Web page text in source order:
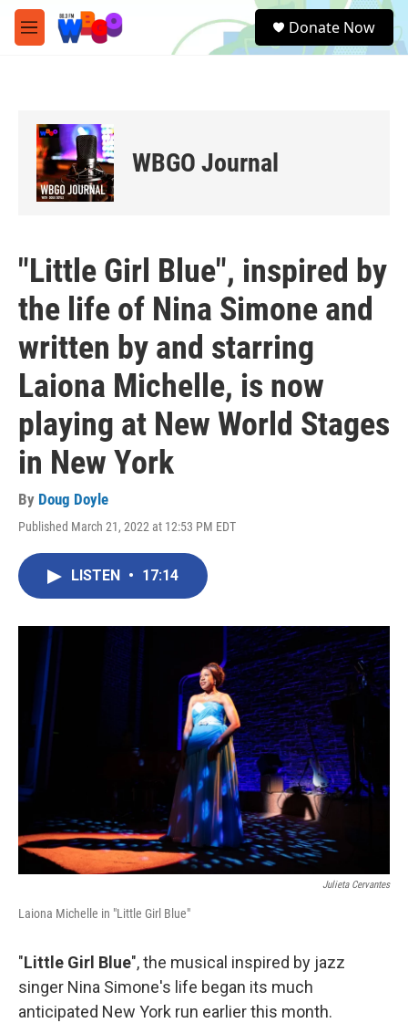
Skip to main content
M
e
e
a
Donate Now
WBGO Journal
"Little Girl Blue", inspired by
the life of Nina Simone and
written by and starring
Laiona Michelle, is now
playing at New World Stages
in New York
By Doug Doyle
Published March 21, 2022 at 12:53 PM EDT
LISTEN • 17:14
Julieta Cervantes
Laiona Michelle in "Little Girl Blue"
"Little Girl Blue", the musical inspired by jazz
singer Nina Simone's life began its much
anticipated New York run earlier this month.